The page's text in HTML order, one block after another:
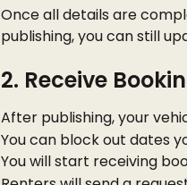
Once all details are
publishing, you can still
2. Receive
After publishing, your
You can block out dates
You will start receiving